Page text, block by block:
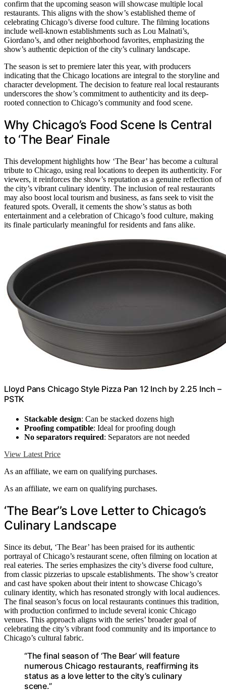
confirm that the upcoming season will showcase multiple local
restaurants. This aligns with the show’s established theme of
celebrating Chicago’s diverse food culture. The filming locations
include well-known establishments such as Lou Malnati’s,
Giordano’s, and other neighborhood favorites, emphasizing the
show’s authentic depiction of the city’s culinary landscape.
The season is set to premiere later this year, with producers
indicating that the Chicago locations are integral to the storyline and
character development. The decision to feature real local restaurants
underscores the show’s commitment to authenticity and its deep-
rooted connection to Chicago’s community and food scene.
Why Chicago’s Food Scene Is Central
to ‘The Bear’ Finale
This development highlights how ‘The Bear’ has become a cultural
tribute to Chicago, using real locations to deepen its authenticity. For
viewers, it reinforces the show’s reputation as a genuine reflection of
the city’s vibrant culinary identity. The inclusion of real restaurants
may also boost local tourism and business, as fans seek to visit the
featured spots. Overall, it cements the show’s status as both
entertainment and a celebration of Chicago’s food culture, making
its finale particularly meaningful for residents and fans alike.
Lloyd Pans Chicago Style Pizza Pan 12 Inch by 2.25 Inch –
PSTK
Stackable design: Can be stacked dozens high
Proofing compatible: Ideal for proofing dough
No separators required: Separators are not needed
View Latest Price
As an affiliate, we earn on qualifying purchases.
As an affiliate, we earn on qualifying purchases.
‘The Bear’’s Love Letter to Chicago’s
Culinary Landscape
Since its debut, ‘The Bear’ has been praised for its authentic
portrayal of Chicago’s restaurant scene, often filming on location at
real eateries. The series emphasizes the city’s diverse food culture,
from classic pizzerias to upscale establishments. The show’s creator
and cast have spoken about their intent to showcase Chicago’s
culinary identity, which has resonated strongly with local audiences.
The final season’s focus on local restaurants continues this tradition,
with production confirmed to include several iconic Chicago
venues. This approach aligns with the series’ broader goal of
celebrating the city’s vibrant food community and its importance to
Chicago’s cultural fabric.
“The final season of ‘The Bear’ will feature
numerous Chicago restaurants, reaffirming its
status as a love letter to the city’s culinary
scene.”